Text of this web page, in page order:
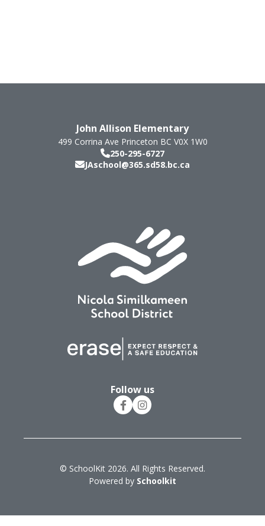
John Allison Elementary
499 Corrina Ave Princeton BC V0X 1W0
250-295-6727
JAschool@365.sd58.bc.ca
Follow us
© SchoolKit 2026. All Rights Reserved.
Powered by Schoolkit